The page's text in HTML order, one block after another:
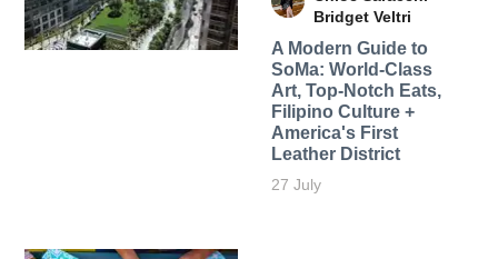
Bridget Veltri
A Modern Guide to
SoMa: World-Class
Art, Top-Notch Eats,
Filipino Culture +
America's First
Leather District
27 July